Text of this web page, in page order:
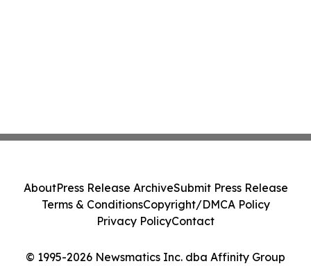
© 1995-2026 Newsmatics Inc. dba Affinity Group
AboutPress Release ArchiveSubmit Press Release
Terms & ConditionsCopyright/DMCA Policy
Privacy PolicyContact